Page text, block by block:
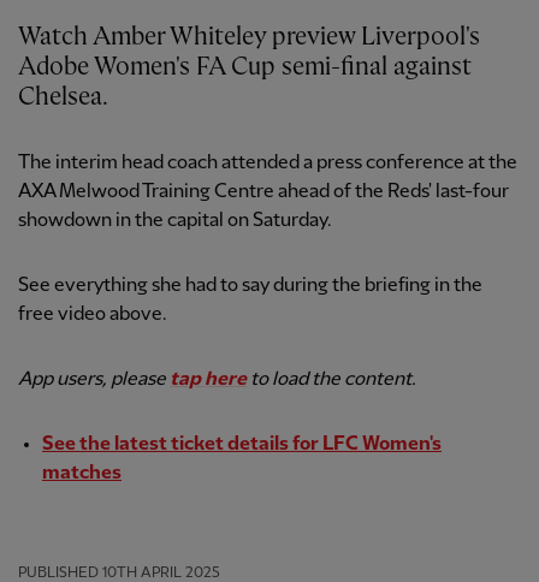
Watch Amber Whiteley preview Liverpool's
Adobe Women's FA Cup semi-final against
Chelsea.
The interim head coach attended a press conference at the
AXA Melwood Training Centre ahead of the Reds' last-four
showdown in the capital on Saturday.
See everything she had to say during the briefing in the
free video above.
App users, please tap hereto load the content.
See the latest ticket details for LFC Women's
matches
PUBLISHED 10TH APRIL 2025